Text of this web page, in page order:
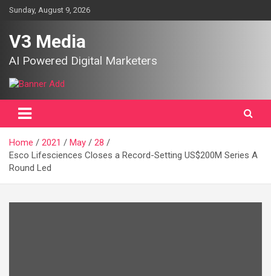
SkipSunday, August 9, 2026
V3 Media
AI Powered Digital Marketers
Home 2021 May
28
Esco Lifesciences Closes a Record-Setting US$200M Series A
Round Led